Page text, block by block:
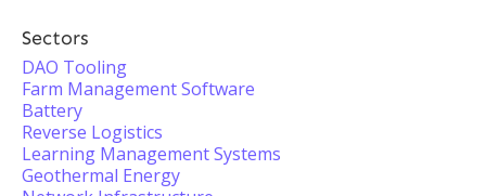
Sectors
DAO Tooling
Farm Management Software
Battery
Reverse Logistics
Learning Management Systems
Geothermal Energy